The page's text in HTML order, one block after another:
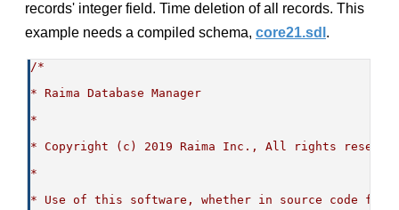
records' integer field. Time deletion of all records. This
example needs a compiled schema, core21.sdl .
/*
* Raima Database Manager
*
* Copyright (c) 2019 Raima Inc., All rights
*
* Use of this software, whether in source code